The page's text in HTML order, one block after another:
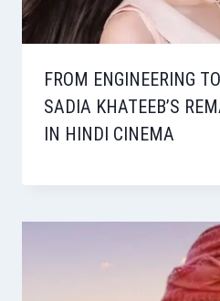
FROM ENGINEERING
SADIA KHATEEB’S
IN HINDI CINEMA